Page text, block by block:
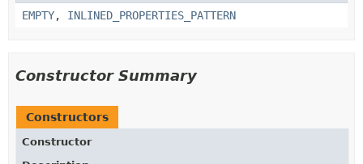
EMPTY, INLINED_PROPERTIES_PATTERN
Constructor Summary
Constructors
Constructor